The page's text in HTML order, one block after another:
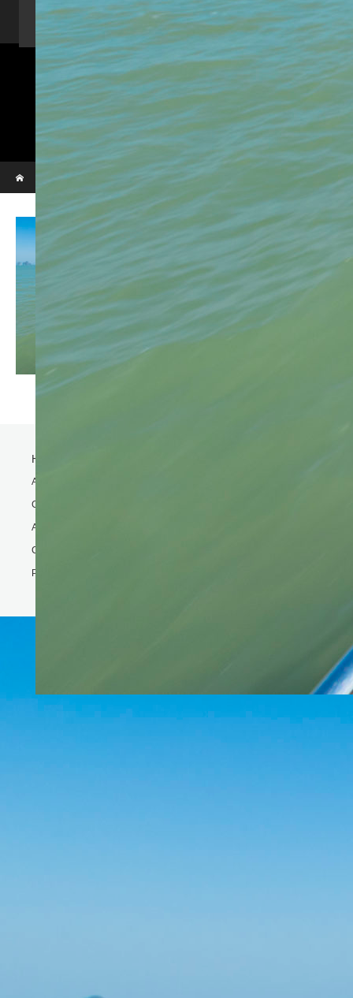
Charter Speed Boat
About Us Contact us
Phi Phi & Bamboo island
_VBL7306
_VBL7306
Home
Activity
Charter Speed Boat
About Us
Contact us
Phi Phi & Bamboo island